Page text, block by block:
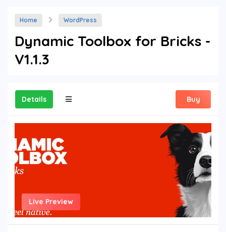
Home WordPress
Dynamic Toolbox for Bricks -
V1.1.3
Details Buy
Live Preview